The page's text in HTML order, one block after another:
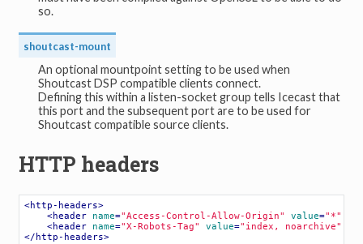
so.
shoutcast-mount
An optional mountpoint setting to be used when
Shoutcast DSP compatible clients connect.
Defining this within a listen-socket group tells Icecast that
this port and the subsequent port are to be used for
Shoutcast compatible source clients.
HTTP headers
<http-headers>
<header name="Access-Control-Allow-Origin" value="*"
<header name="X-Robots-Tag" value="index, noarchive"
</ http-headers>